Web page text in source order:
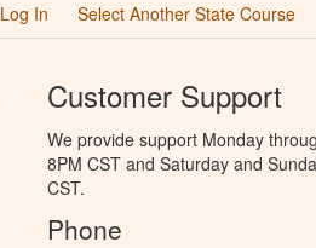
Log In Select Another State Course
Customer Support
We provide support Monday
8PM CST and Saturday and
CST.
Phone